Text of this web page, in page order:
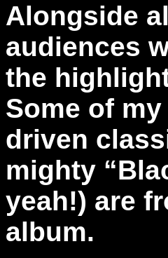
Alongside
audiences
the
Some of
driven
mighty
yeah!) are
album.